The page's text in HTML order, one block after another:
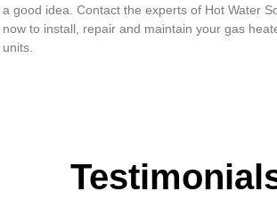
a good idea. Contact the experts of Hot Water
now to install, repair and maintain your gas
units.